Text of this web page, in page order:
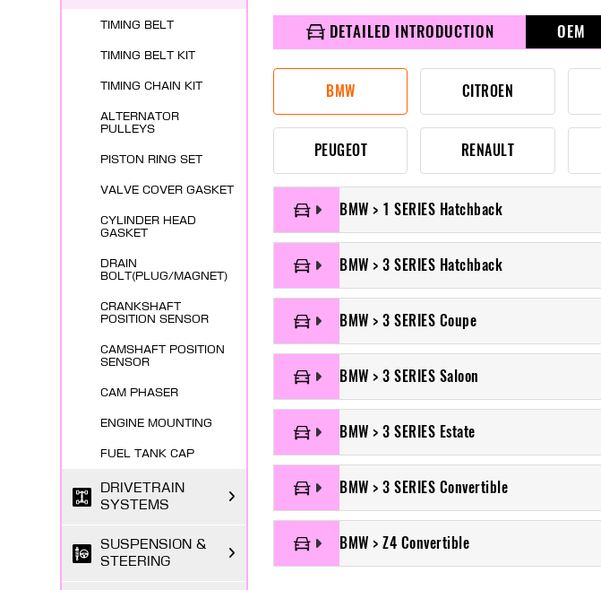
TIMING BELT
TIMING BELT KIT
TIMING CHAIN KIT
ALTERNATOR
PULLEYS
PISTON RING SET
VALVE COVER GASKET
CYLINDER HEAD
GASKET
DRAIN
BOLT(PLUG/MAGNET)
CRANKSHAFT
POSITION SENSOR
CAMSHAFT POSITION
SENSOR
CAM PHASER
ENGINE MOUNTING
FUEL TANK CAP
DRIVETRAIN
SYSTEMS
SUSPENSION &
STEERING
DETAILED INTRODUCTION OEM
BMW CITROEN
PEUGEOT RENAULT
BMW > 1 SERIES Hatchback
BMW > 3 SERIES Hatchback
BMW > 3 SERIES Coupe
BMW > 3 SERIES Saloon
BMW > 3 SERIES Estate
BMW > 3 SERIES Convertible
BMW > Z4 Convertible